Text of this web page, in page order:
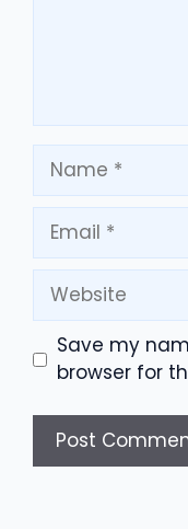
Name
Email
Website
Save my
browser for